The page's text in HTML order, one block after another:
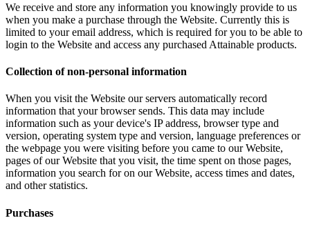
We receive and store any information you knowingly provide to us
when you make a purchase through the Website. Currently this is
limited to your email address, which is required for you to be able to
login to the Website and access any purchased Attainable products.
Collection of non-personal information
When you visit the Website our servers automatically record
information that your browser sends. This data may include
information such as your device's IP address, browser type and
version, operating system type and version, language preferences or
the webpage you were visiting before you came to our Website,
pages of our Website that you visit, the time spent on those pages,
information you search for on our Website, access times and dates,
and other statistics.
Purchases